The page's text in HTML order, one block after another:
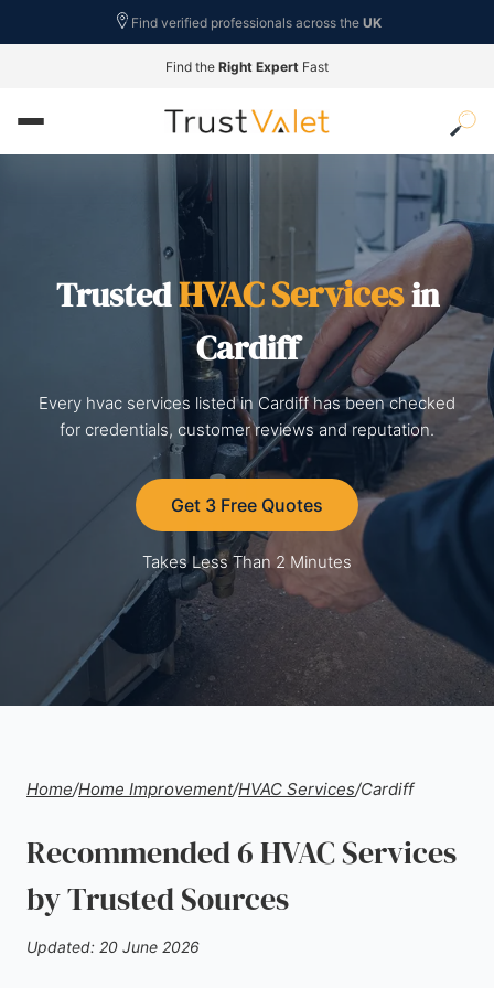
Find verified professionals across the UK
Find the Right Expert Fast
TrustedHVAC Servicesin
Cardiff
Every hvac services listed in Cardiff has been checked
for credentials, customer reviews and reputation.
Get 3 Free Quotes
Takes Less Than 2 Minutes
Home/Home Improvement/HVAC Services/Cardiff
Recommended 6 HVAC Services
by Trusted Sources
Updated: 20 June 2026